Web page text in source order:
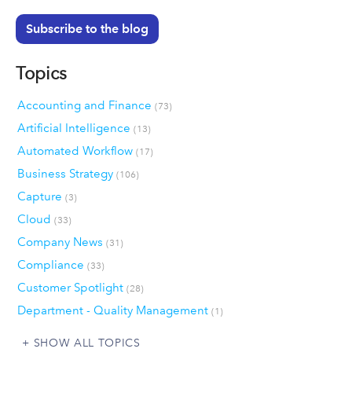
Subscribe to the blog
Topics
Accounting and Finance (73)
Artificial Intelligence (13)
Automated Workflow (17)
Business Strategy (106)
Capture (3)
Cloud (33)
Company News (31)
Compliance (33)
Customer Spotlight (28)
Department - Quality Management (1)
SHOW ALL TOPICS